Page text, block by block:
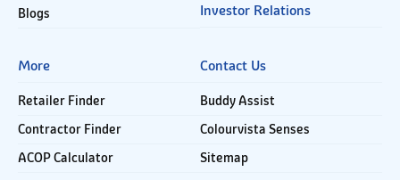
Blogs
Investor Relations
More
Retailer Finder
Contractor Finder
ACOP Calculator
Contact Us
Buddy Assist
Colourvista Senses
Sitemap